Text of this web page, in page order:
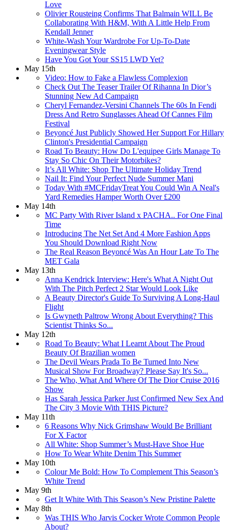
Love
Olivier Rousteing Confirms That Balmain WILL Be
Collaborating With H&M, With A Little Help From
Kendall Jenner
White-Wash Your Wardrobe For Up-To-Date
Eveningwear Style
Have You Got Your SS15 LWD Yet?
May 15th
Video: How to Fake a Flawless Complexion
Check Out The Teaser Trailer Of Rihanna In Dior’s
Stunning New Ad Campaign
Cheryl Fernandez-Versini Channels The 60s In Fendi
Dress And Retro Sunglasses Ahead Of Cannes Film
Festival
Beyoncé Just Publicly Showed Her Support For Hillary
Clinton's Presidential Campaign
Road To Beauty: How Do L'equipee Girls Manage To
Stay So Chic On Their Motorbikes?
It’s All White: Shop The Ultimate Holiday Trend
Nail It: Find Your Perfect Nude Summer Mani
Today With #MCFridayTreat You Could Win A Neal's
Yard Remedies Hamper Worth Over £200
May 14th
MC Party With River Island x PACHA.. For One Final
Time
Introducing The Net Set And 4 More Fashion Apps
You Should Download Right Now
The Real Reason Beyoncé Was An Hour Late To The
MET Gala
May 13th
Anna Kendrick Interview: Here's What A Night Out
With The Pitch Perfect 2 Star Would Look Like
A Beauty Director's Guide To Surviving A Long-Haul
Flight
Is Gwyneth Paltrow Wrong About Everything? This
Scientist Thinks So...
May 12th
Road To Beauty: What I Learnt About The Proud
Beauty Of Brazilian women
The Devil Wears Prada To Be Turned Into New
Musical Show For Broadway? Please Say It's So...
The Who, What And Where Of The Dior Cruise 2016
Show
Has Sarah Jessica Parker Just Confirmed New Sex And
The City 3 Movie With THIS Picture?
May 11th
6 Reasons Why Nick Grimshaw Would Be Brilliant
For X Factor
All White: Shop Summer’s Must-Have Shoe Hue
How To Wear White Denim This Summer
May 10th
Colour Me Bold: How To Complement This Season’s
White Trend
May 9th
Get It White With This Season’s New Pristine Palette
May 8th
Was THIS Who Jarvis Cocker Wrote Common People
About?